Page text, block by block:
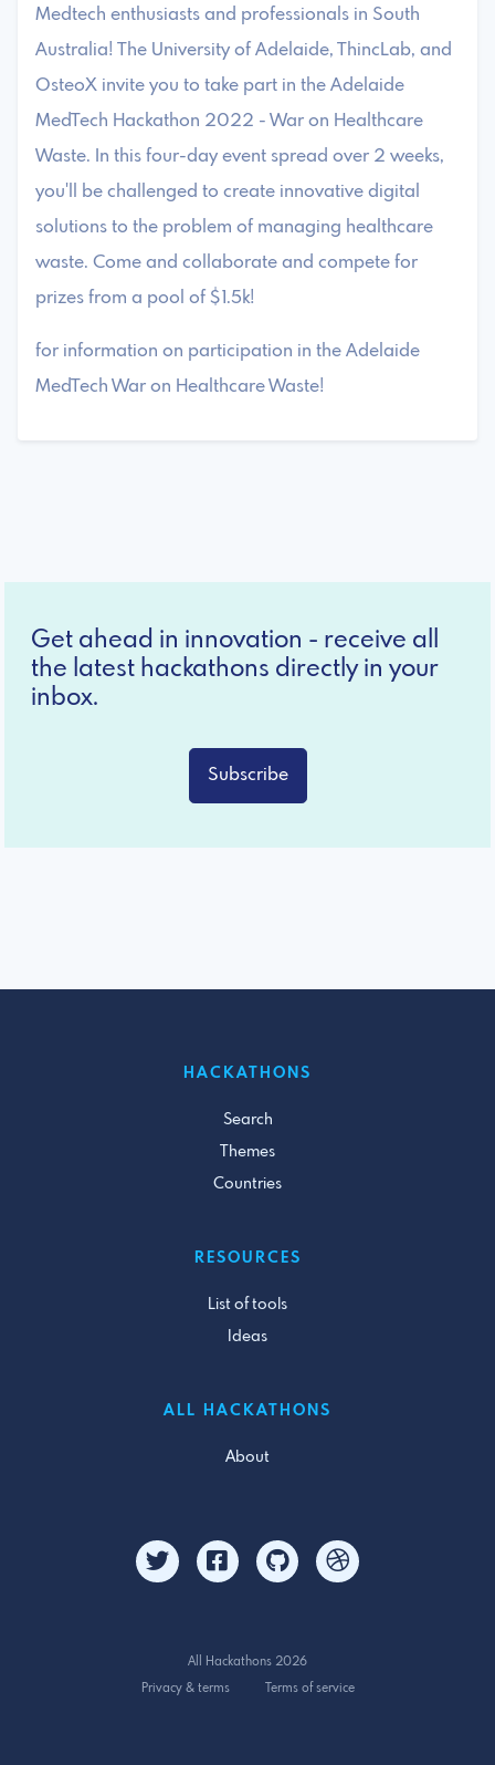
Medtech enthusiasts and professionals in South
Australia! The University of Adelaide, ThincLab, and
OsteoX invite you to take part in the Adelaide
MedTech Hackathon 2022 - War on Healthcare
Waste. In this four-day event spread over 2 weeks,
you'll be challenged to create innovative digital
solutions to the problem of managing healthcare
waste. Come and collaborate and compete for
prizes from a pool of $1.5k!
for information on participation in the Adelaide
MedTech War on Healthcare Waste!
Get ahead in innovation - receive all
the latest hackathons directly in your
inbox.
Subscribe
HACKATHONS
Search
Themes
Countries
RESOURCES
List of tools
Ideas
ALL HACKATHONS
About
All Hackathons 2026
Privacy & terms
Terms of service